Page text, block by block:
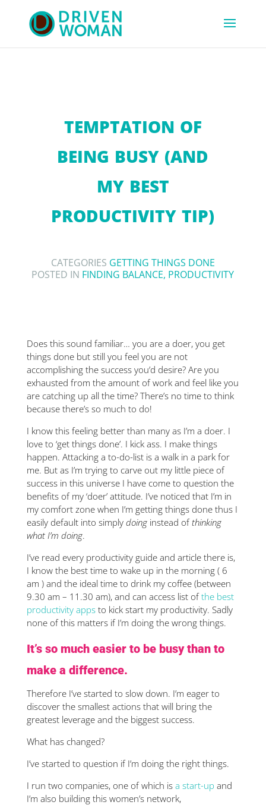
TEMPTATION OF
BEING BUSY (AND
MY BEST
PRODUCTIVITY TIP)
CATEGORIES GETTING THINGS DONE
POSTED IN FINDING BALANCE, PRODUCTIVITY
Does this sound familiar… you are a doer, you get
things done but still you feel you are not
accomplishing the success you’d desire? Are you
exhausted from the amount of work and feel like you
are catching up all the time? There’s no time to think
because there’s so much to do!
I know this feeling better than many as I’m a doer. I
love to ‘get things done’. I kick ass. I make things
happen. Attacking a to-do-list is a walk in a park for
me. But as I’m trying to carve out my little piece of
success in this universe I have come to question the
benefits of my ‘doer’ attitude. I’ve noticed that I’m in
my comfort zone when I’m getting things done thus I
easily default into simply doinginstead ofthinking
what I’m doing.
I’ve read every productivity guide and article there is,
I know the best time to wake up in the morning ( 6
am ) and the ideal time to drink my coffee (between
9.30 am – 11.30 am), and can access list ofthe best
productivity appsto kick start my productivity. Sadly
none of this matters if I’m doing the wrong things.
It’s so much easier to be busy than to
make a difference.
Therefore I’ve started to slow down. I’m eager to
discover the smallest actions that will bring the
greatest leverage and the biggest success.
What has changed?
I’ve started to question if I’m doing the right things.
I run two companies, one of which is a start-up and
I’m also building this women’s network,